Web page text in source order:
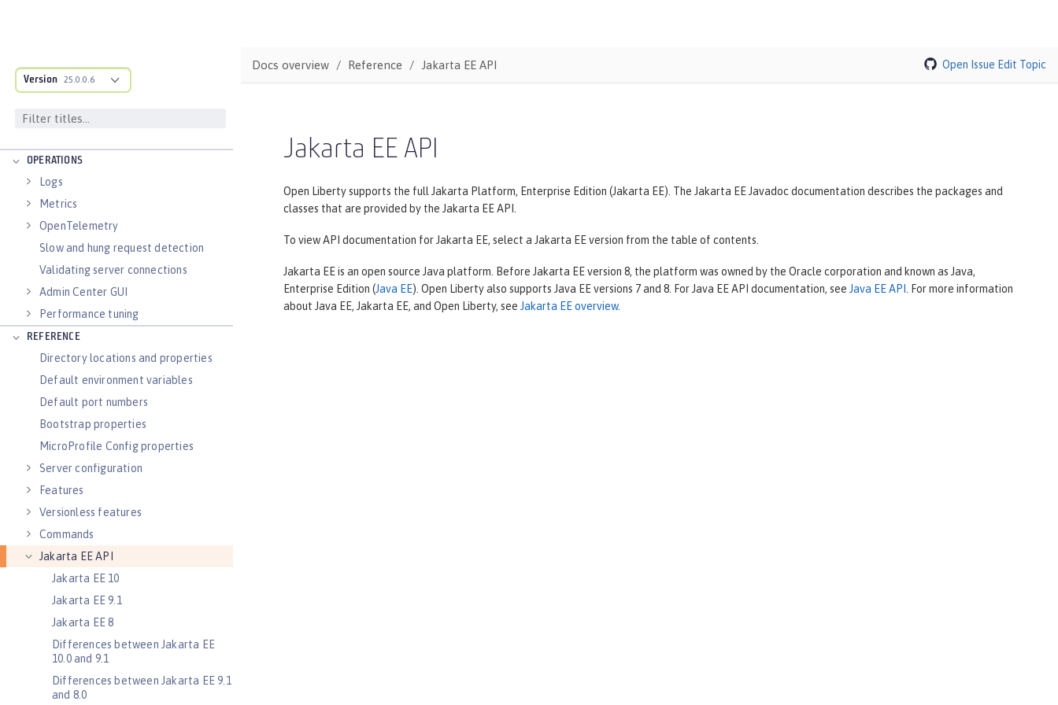
Version 25.0.0.6
Virtual hosts
Application bindings
Guides: Kubernetes
OPERATIONS
Logs
Metrics
OpenTelemetry
Slow and hung request detection
Validating server connections
Admin Center GUI
Performance tuning
REFERENCE
Directory locations and properties
Default environment variables
Default port numbers
Bootstrap properties
MicroProfile Config properties
Server configuration
Features
Versionless features
Commands
Jakarta EE API
Jakarta EE 10
Jakarta EE 9.1
Jakarta EE 8
Differences between Jakarta EE
10.0 and 9.1
Differences between Jakarta EE 9.1
and 8.0
Docs overview Reference Jakarta EE API Open Issue Edit Topic
Jakarta EE API
Open Liberty supports the full Jakarta Platform, Enterprise Edition (Jakarta EE). The Jakarta EE Javadoc documentation describes the packages and
classes that are provided by the Jakarta EE API.
To view API documentation for Jakarta EE, select a Jakarta EE version from the table of contents.
Jakarta EE is an open source Java platform. Before Jakarta EE version 8, the platform was owned by the Oracle corporation and known as Java,
Enterprise Edition (Java EE). Open Liberty also supports Java EE versions 7 and 8. For Java EE API documentation, see Java EE API
. For more information
about Java EE, Jakarta EE, and Open Liberty, see Jakarta EE overview.